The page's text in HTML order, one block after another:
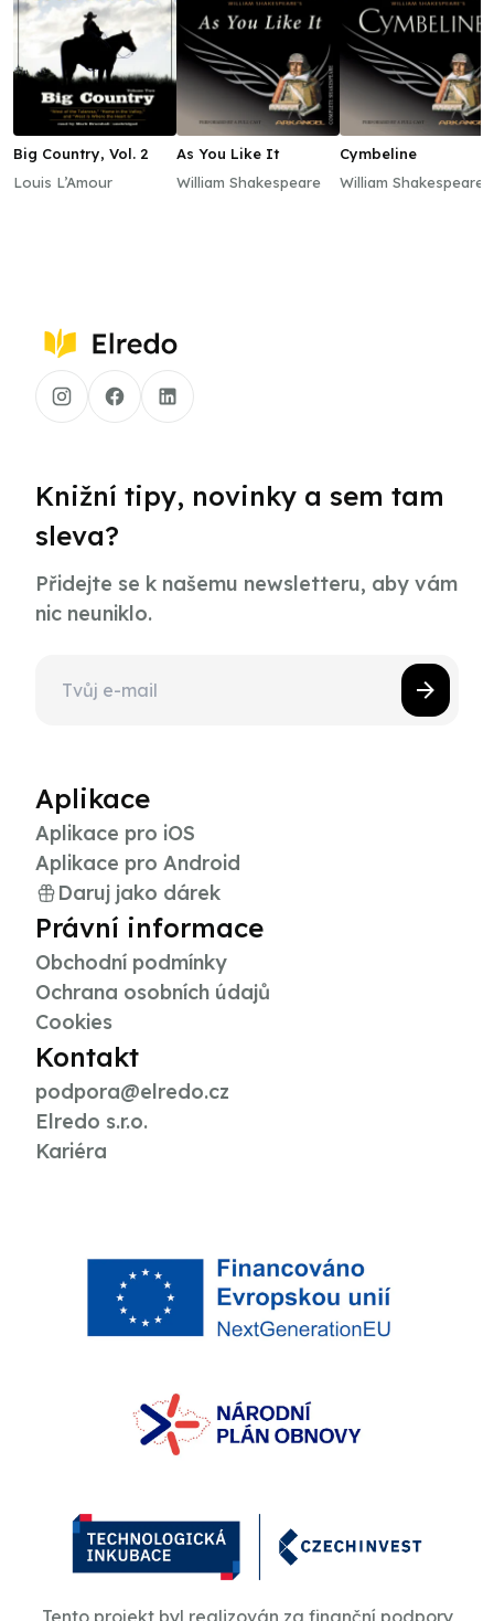
Big Country, Vol. 2
Louis L’Amour
As You Like It
William Shakespeare
Cymbeline
William Shakespeare
Knižní tipy, novinky a sem tam
sleva?
Přidejte se k našemu newsletteru, aby vám
nic neuniklo.
Aplikace
Aplikace pro iOS
Aplikace pro Android
Daruj jako dárek
Právní informace
Obchodní podmínky
Ochrana osobních údajů
Cookies
Kontakt
podpora@elredo.cz
Elredo s.r.o.
Kariéra
Tento projekt byl realizován za finanční podpory